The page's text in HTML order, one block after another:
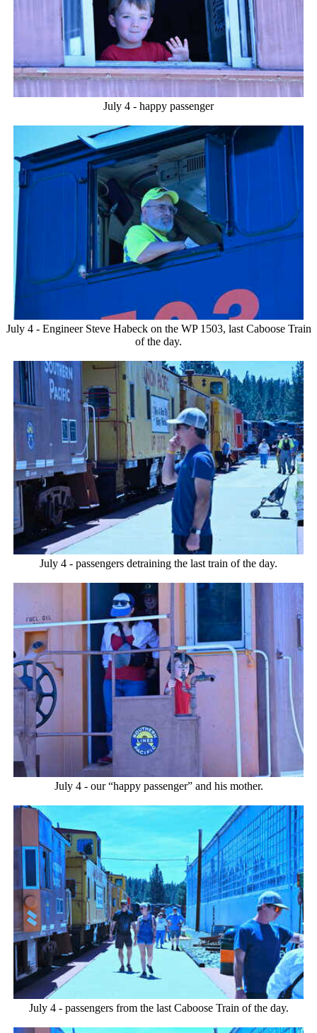
July 4 - happy passenger
July 4 - Engineer Steve Habeck on the WP 1503, last Caboose Train
of the day.
July 4 - passengers detraining the last train of the day.
July 4 - our “happy passenger” and his mother.
July 4 - passengers from the last Caboose Train of the day.